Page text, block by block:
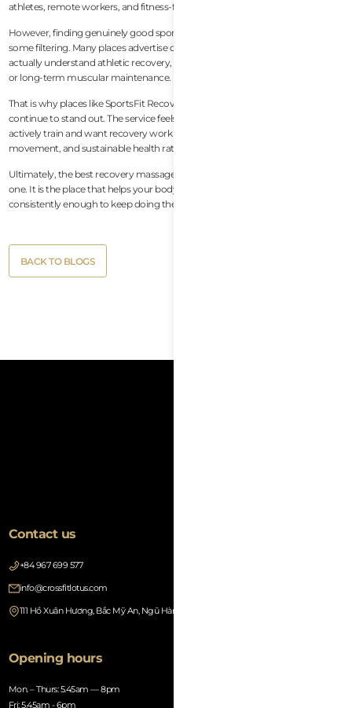
athletes, remote workers, and fitness-focused travelers.
However, finding genuinely good sports massage in Da Nang still requires
some filtering. Many places advertise deep tissue massage, but far fewer
actually understand athletic recovery, movement quality, mobility restriction,
or long-term muscular maintenance.
That is why places like SportsFit Recovery Massage at CrossFit Lotus
continue to stand out. The service feels designed specifically for people who
actively train and want recovery work that supports performance,
movement, and sustainable health rather than temporary relaxation alone.
Ultimately, the best recovery massage is not necessarily the most luxurious
one. It is the place that helps your body feel better, move better, and recover
consistently enough to keep doing the activities you love.
Button
BACK TO BLOGS
BACK TO BLOGS
Contact us
+84 967 699 577
info@crossfitlotus.com
111 Hồ Xuân Hương, Bắc Mỹ An, Ngũ Hành Sơn, Đà Nẵng 550000, Vietnam
Opening hours
Mon. – Thurs: 5.45am — 8pm
Fri: 5.45am - 6pm